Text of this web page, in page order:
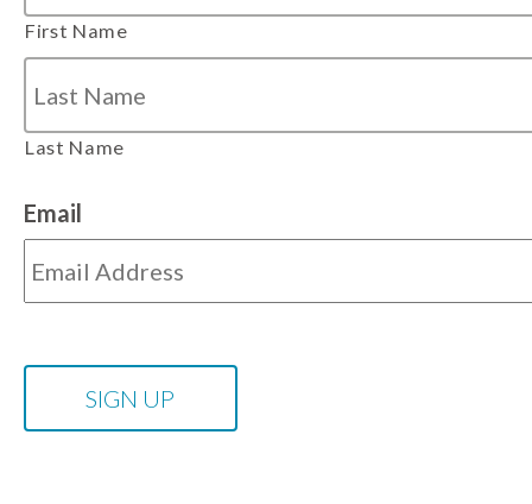
First Name
Last Name
Email